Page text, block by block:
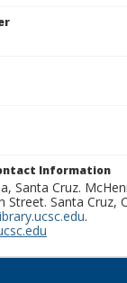
Information
Santa Cruz.
Street. Santa Cruz,
.